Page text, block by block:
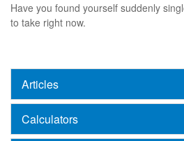
Have you found yourself suddenly
to take right now.
Articles
Calculators